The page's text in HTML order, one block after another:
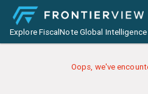
Explore FiscalNote Global Intelligence
Oops, we've